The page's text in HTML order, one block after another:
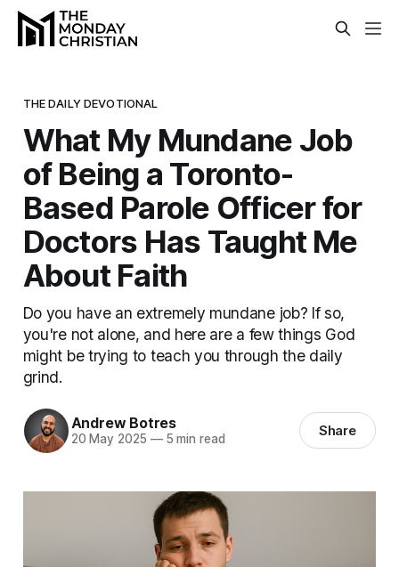
THE DAILY DEVOTIONAL
What My Mundane Job
of Being a Toronto-
Based Parole Officer for
Doctors Has Taught Me
About Faith
Do you have an extremely mundane job? If so,
you're not alone, and here are a few things God
might be trying to teach you through the daily
grind.
Andrew Botres
20 May 2025 —5 min read Share